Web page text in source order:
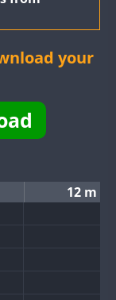
your
12 m